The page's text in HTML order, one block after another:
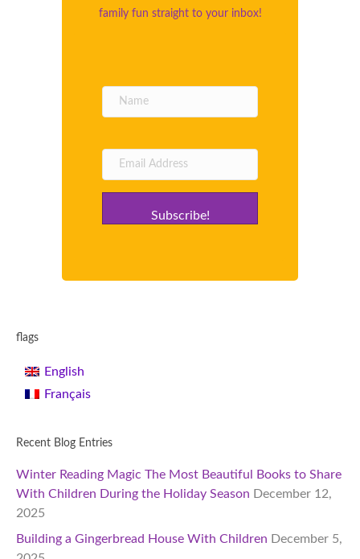
family fun straight to your inbox!
Subscribe!
flags
English
Français
Recent Blog Entries
Winter Reading Magic The Most Beautiful Books to Share
With Children During the Holiday Season December 12,
2025
Building a Gingerbread House With Children December 5,